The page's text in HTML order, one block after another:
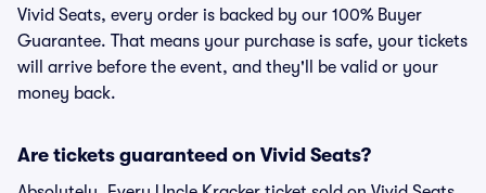
Vivid Seats, every order is backed by our 100% Buyer
Guarantee. That means your purchase is safe, your tickets
will arrive before the event, and they'll be valid or your
money back.
Are tickets guaranteed on Vivid Seats?